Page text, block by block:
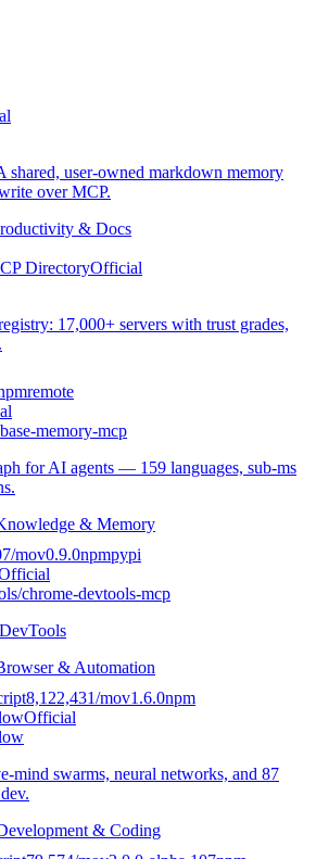
shared, user-owned markdown memory
over MCP.
& Docs
DirectoryOfficial
17,000+ servers with trust grades,
remote
memory-mcp
for AI agents — 159 languages, sub-ms
& Memory
/mov0.9.0npmpypi
chrome-devtools-mcp
& Automation
8,122,431/mov1.6.0npm
Official
mind swarms, neural networks, and 87
& Coding